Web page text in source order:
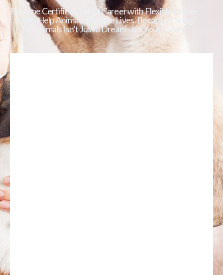
Become Certified in a Pet Career with Flexible Online
Study. Help Animals. Change Lives. Because Caring
for Animals Isn’t Just a Dream - It’s Your Calling